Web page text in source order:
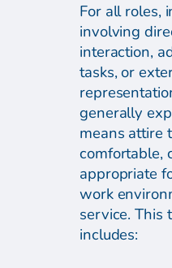
For all roles,
involving
interaction,
tasks, or
generally
means attire
comfortable,
appropriate
work
service. This
includes: